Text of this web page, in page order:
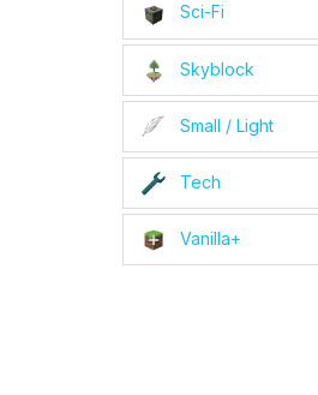
Sci-Fi
Skyblock
Small / Light
Tech
Vanilla+